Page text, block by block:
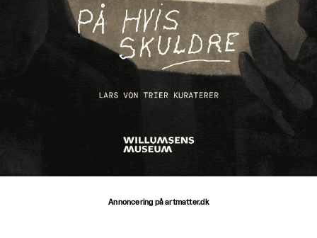
Annoncering på artmatter.dk